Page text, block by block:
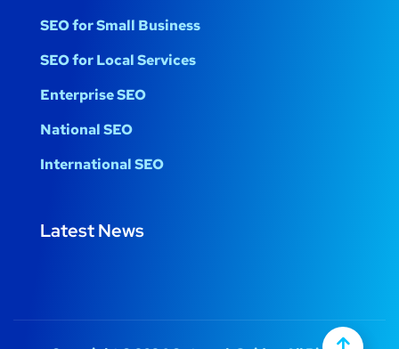
SEO for Small Business
SEO for Local Services
Enterprise SEO
National SEO
International SEO
Latest News